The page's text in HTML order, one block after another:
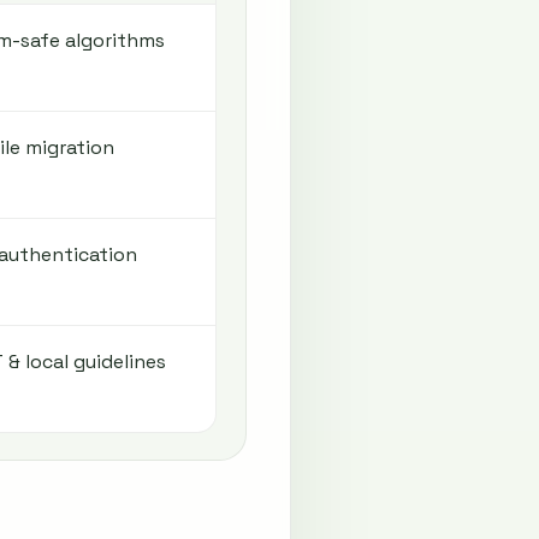
safe algorithms
migration
& local guidelines